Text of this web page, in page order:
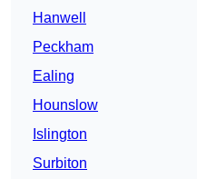
Hanwell
Peckham
Ealing
Hounslow
Islington
Surbiton